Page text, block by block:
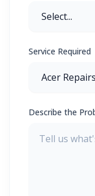
Service Required
Describe the